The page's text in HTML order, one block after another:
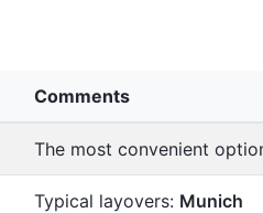
Comments
The most convenient
Typical layovers: Munich